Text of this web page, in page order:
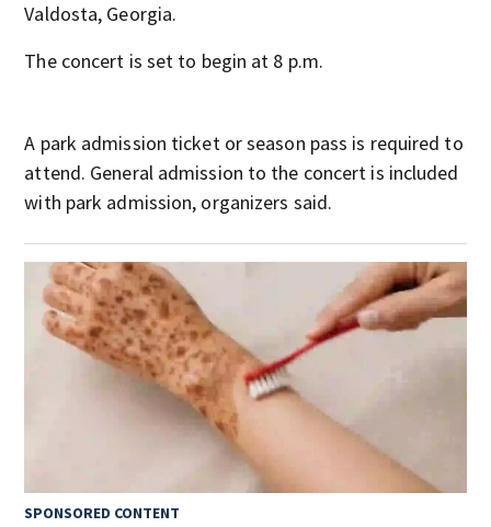
Valdosta, Georgia.
The concert is set to begin at 8 p.m.
A park admission ticket or season pass is required to
attend. General admission to the concert is included
with park admission, organizers said.
SPONSORED CONTENT